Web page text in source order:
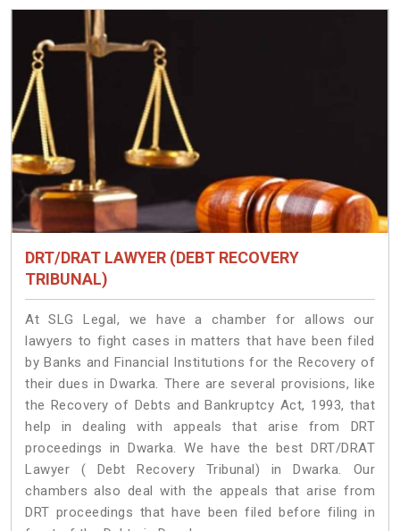
DRT/DRAT LAWYER (DEBT RECOVERY
TRIBUNAL)
At SLG Legal, we have a chamber for allows our
lawyers to fight cases in matters that have been filed
by Banks and Financial Institutions for the Recovery of
their dues in Dwarka. There are several provisions, like
the Recovery of Debts and Bankruptcy Act, 1993, that
help in dealing with appeals that arise from DRT
proceedings in Dwarka. We have the best DRT/DRAT
Lawyer ( Debt Recovery Tribunal) in Dwarka. Our
chambers also deal with the appeals that arise from
DRT proceedings that have been filed before filing in